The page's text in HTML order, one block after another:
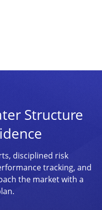
Structure
disciplined risk
tracking, and
the market with a